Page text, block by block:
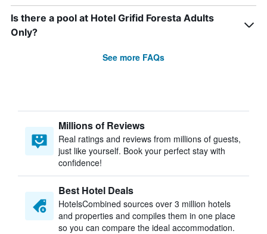
Is there a pool at Hotel Grifid Foresta Adults
Only?
See more FAQs
Millions of Reviews
Real ratings and reviews from millions of guests,
just like yourself. Book your perfect stay with
confidence!
Best Hotel Deals
HotelsCombined sources over 3 million hotels
and properties and compiles them in one place
so you can compare the ideal accommodation.